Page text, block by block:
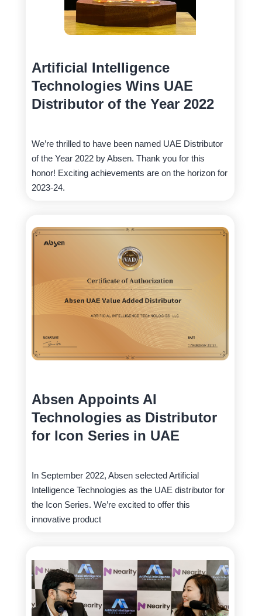
Artificial Intelligence
Technologies Wins UAE
Distributor of the Year 2022
We’re thrilled to have been named UAE Distributor
of the Year 2022 by Absen. Thank you for this
honor! Exciting achievements are on the horizon for
2023-24.
Absen Appoints AI
Technologies as Distributor
for Icon Series in UAE
In September 2022, Absen selected Artificial
Intelligence Technologies as the UAE distributor for
the Icon Series. We’re excited to offer this
innovative product